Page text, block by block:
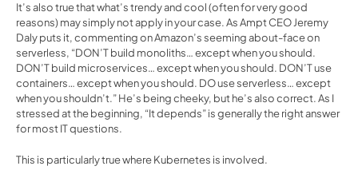
It’s also true that what’s trendy and cool (often for very good
reasons) may simply not apply in your case. As Ampt CEO Jeremy
Daly puts it, commenting on Amazon’s seeming about-face on
serverless, “DON’T build monoliths… except when you should.
DON’T build microservices… except when you should. DON’T use
containers… except when you should. DO use serverless… except
when you shouldn’t.” He’s being cheeky, but he’s also correct. As I
stressed at the beginning, “It depends” is generally the right answer
for most IT questions.
This is particularly true where Kubernetes is involved.